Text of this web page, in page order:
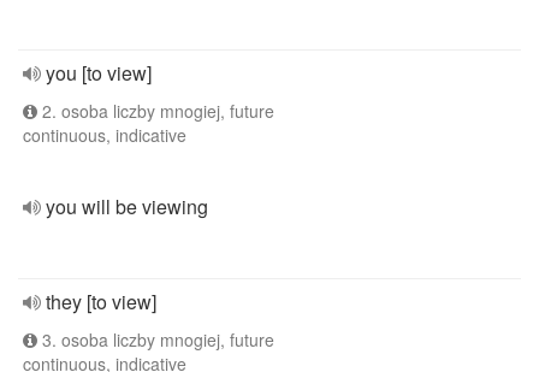
you [to view]
2. osoba liczby mnogiej, future
continuous, indicative
you will be viewing
they [to view]
3. osoba liczby mnogiej, future
continuous, indicative